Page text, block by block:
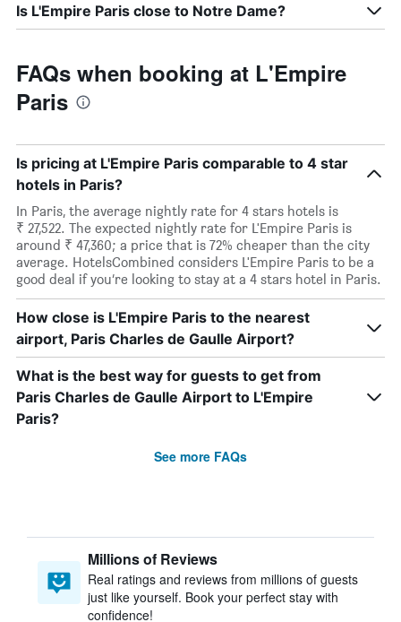
Is L'Empire Paris close to Notre Dame?
FAQs when booking at L'Empire
Paris
Is pricing at L'Empire Paris comparable to 4 star
hotels in Paris?
In Paris, the average nightly rate for 4 stars hotels is
₹ 27,522. The expected nightly rate for L'Empire Paris is
around ₹ 47,360; a price that is 72% cheaper than the city
average. HotelsCombined considers L'Empire Paris to be a
good deal if you’re looking to stay at a 4 stars hotel in Paris.
How close is L'Empire Paris to the nearest
airport, Paris Charles de Gaulle Airport?
What is the best way for guests to get from
Paris Charles de Gaulle Airport to L'Empire
Paris?
See more FAQs
Millions of Reviews
Real ratings and reviews from millions of guests
just like yourself. Book your perfect stay with
confidence!